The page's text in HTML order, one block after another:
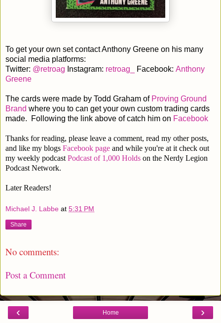
To get your own set contact Anthony Greene on his many
social media platforms:
Twitter: @retroag Instagram: retroag_ Facebook: Anthony
Greene
The cards were made by Todd Graham of Proving Ground
Brand where you to can get your own custom trading cards
made. Following the link above of catch him on Facebook
Thanks for reading, please leave a comment, read my other posts,
and like my blogs Facebook page and while you're at it check out
my weekly podcast Podcast of 1,000 Holds on the Nerdy Legion
Podcast Network.
Later Readers!
Michael J. Labbe at 5:31 PM
Share
No comments:
Post a Comment
‹ ›
Home